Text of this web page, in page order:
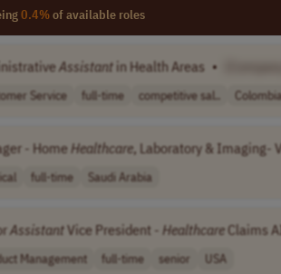
0.4%of available roles
Assistant in Health Areas •
Service full-time competitive sal.. Colombia
- HomeHealthcare, Laboratory & Imaging-
full-time Saudi Arabia
AssistantVice President - HealthcareClaims
Management full-time senior USA